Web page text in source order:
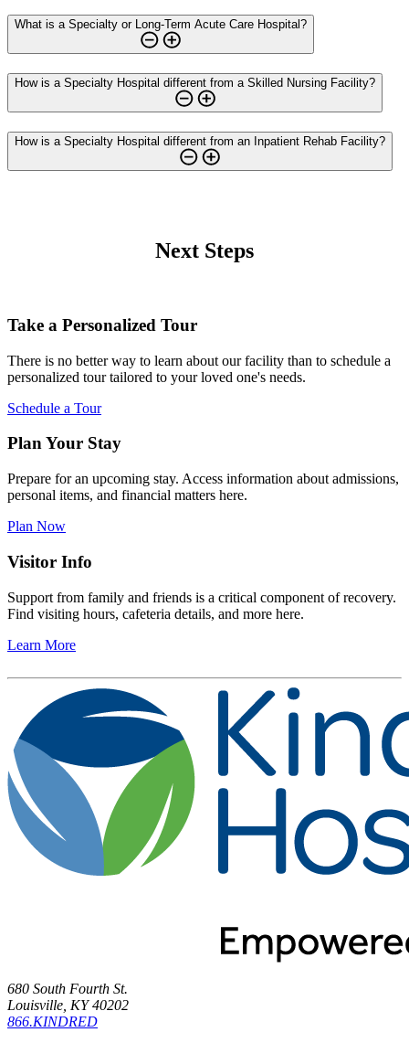
What is a Specialty or Long-Term Acute Care Hospital?
How is a Specialty Hospital different from a Skilled Nursing Facility?
How is a Specialty Hospital different from an Inpatient Rehab Facility?
Next Steps
Take a Personalized Tour
There is no better way to learn about our facility than to schedule a
personalized tour tailored to your loved one's needs.
Schedule a Tour
Plan Your Stay
Prepare for an upcoming stay. Access information about admissions,
personal items, and financial matters here.
Plan Now
Visitor Info
Support from family and friends is a critical component of recovery.
Find visiting hours, cafeteria details, and more here.
Learn More
680 South Fourth St.
Louisville, KY 40202
866.KINDRED